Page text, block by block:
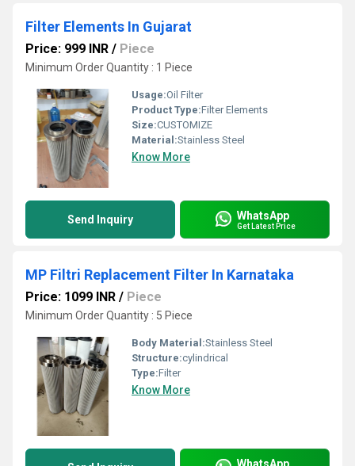
Filter Elements In Gujarat
Price: 999 INR / Piece
Minimum Order Quantity : 1 Piece
Usage:Oil Filter
Product Type:Filter Elements
Size:CUSTOMIZE
Material:Stainless Steel
Know More
Send Inquiry WhatsApp
Get Latest Price
MP Filtri Replacement Filter In Karnataka
Price: 1099 INR / Piece
Minimum Order Quantity : 5 Piece
Body Material:Stainless Steel
Structure:cylindrical
Type:Filter
Know More
WhatsApp